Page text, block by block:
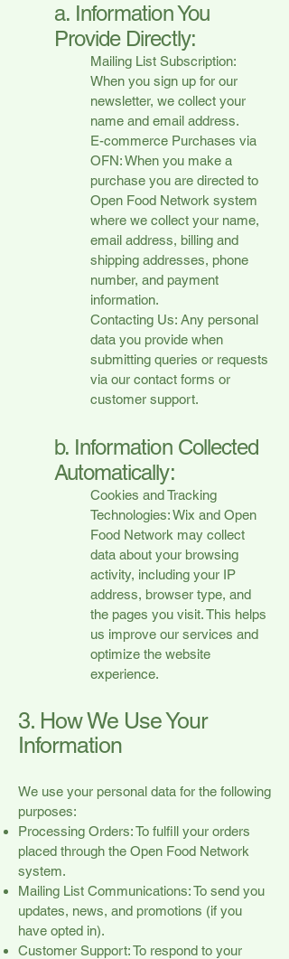
a. Information You
Provide Directly:
Mailing List Subscription:
When you sign up for our
newsletter, we collect your
name and email address.
E-commerce Purchases via
OFN: When you make a
purchase you are directed to
Open Food Network system
where we collect your name,
email address, billing and
shipping addresses, phone
number, and payment
information.
Contacting Us: Any personal
data you provide when
submitting queries or requests
via our contact forms or
customer support.
b. Information Collected
Automatically:
Cookies and Tracking
Technologies: Wix and Open
Food Network may collect
data about your browsing
activity, including your IP
address, browser type, and
the pages you visit. This helps
us improve our services and
optimize the website
experience.
3. How We Use Your
Information
We use your personal data for the following
purposes:
Processing Orders: To fulfill your orders
placed through the Open Food Network
system.
Mailing List Communications: To send you
updates, news, and promotions (if you
have opted in).
Customer Support: To respond to your